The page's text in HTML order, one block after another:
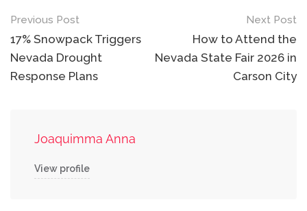
Post
navigation
Previous Post
17% Snowpack Triggers
Nevada Drought
Response Plans
Next Post
How to Attend the
Nevada State Fair 2026 in
Carson City
Joaquimma Anna
View profile